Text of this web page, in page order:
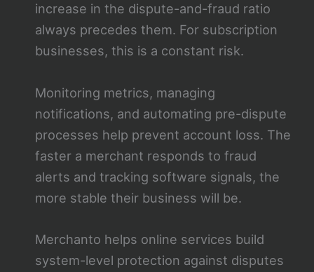
increase in the dispute-and-fraud ratio
always precedes them. For subscription
businesses, this is a constant risk.
Monitoring metrics, managing
notifications, and automating pre-dispute
processes help prevent account loss. The
faster a merchant responds to fraud
alerts and tracking software signals, the
more stable their business will be.
Merchanto helps online services build
system-level protection against disputes